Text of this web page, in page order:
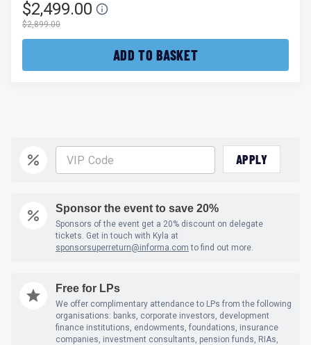
$2,499.00
$2,899.00
ADD TO BASKET
APPLY
Sponsor the event to save 20%
Sponsors of the event get a 20% discount on delegate
tickets. Get in touch with Kyla at
sponsorsuperreturn@informa.com to find out more.
Free for LPs
We offer complimentary attendance to LPs from the following
organisations: banks, corporate investors, development
finance institutions, endowments, foundations, insurance
companies, investment consultants, pension funds, RIAs,